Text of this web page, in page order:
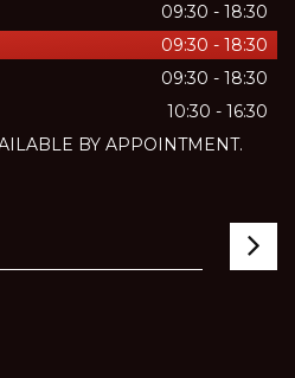
09:30 - 18:30
09:30 - 18:30
09:30 - 18:30
10:30 - 16:30
BY APPOINTMENT.